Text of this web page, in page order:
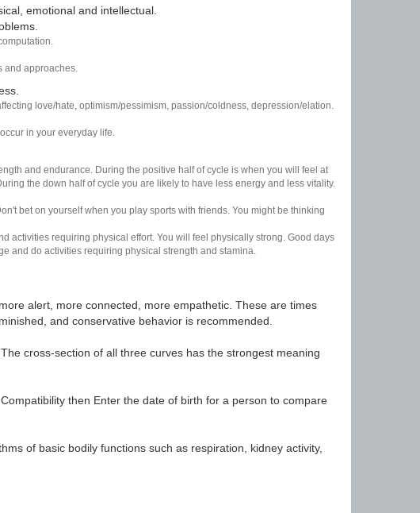
emotional and intellectual.
and approaches.
love/hate, optimism/pessimism, passion/coldness, depression/elation.
in your everyday life.
and endurance. During the positive half of cycle is when you will feel at
the down half of cycle you are likely to have less energy and less vitality.
bet on yourself when you play sports with friends. You might be thinking
activities requiring physical effort. You will feel physically strong. Good days
and do activities requiring physical strength and stamina.
alert, more connected, more empathetic. These are times
and conservative behavior is recommended.
cross-section of all three curves has the strongest meaning
then Enter the date of birth for a person to compare
of basic bodily functions such as respiration, kidney activity,